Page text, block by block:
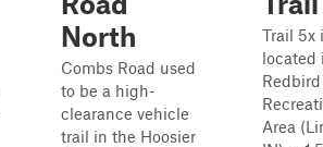
North
Combs Road used
to be a high-
clearance vehicle
trail in the Hoosier
Trail 5x
located
Area